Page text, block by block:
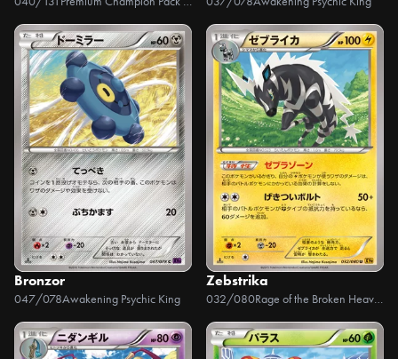
Bronzor
047/078Awakening Psychic King
Zebstrika
032/080 Rage of the Broken Heavens